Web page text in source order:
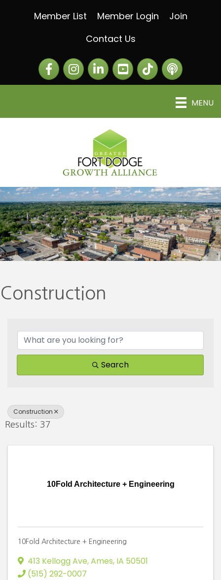
Member List Member Login
Join
Contact Us
FacebookInstagramLinkedIn The Greater Fort
The Alliance
MENU
Construction
Search
Construction
Results: 37
10Fold Architecture + Engineering
10Fold Architecture + Engineering
413 Kellogg Ave,Ames, IA 50501
(515) 292-0007